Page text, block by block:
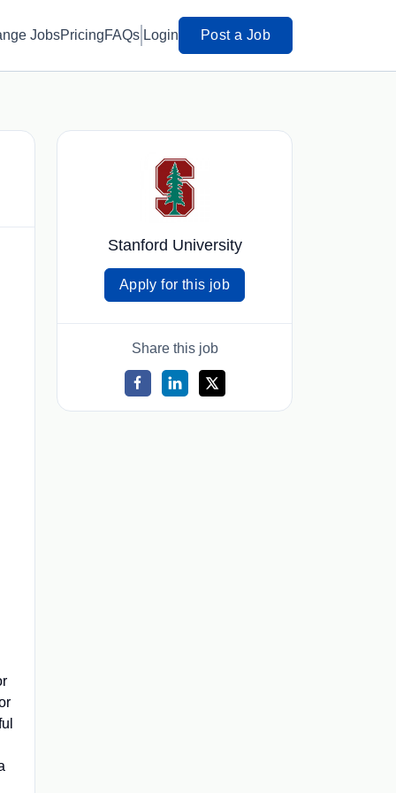
JobsPricingFAQs Login Post a Job
Stanford University
Apply for this job
Share this job